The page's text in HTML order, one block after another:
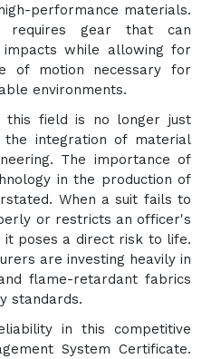
performance materials.
requires gear that can
while allowing for
of motion necessary for
environments.
this field is no longer just
integration of material
The importance of
in the production of
When a suit fails to
or restricts an officer's
poses a direct risk to life.
are investing heavily in
flame-retardant fabrics
standards.
in this competitive
System Certificate.